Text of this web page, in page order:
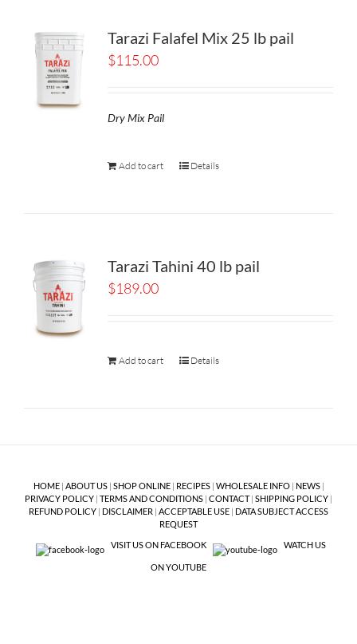
Tarazi Falafel Mix 25 lb pail
$115.00
Dry Mix Pail
Add to cart Details
Tarazi Tahini 40 lb pail
$189.00
Add to cart Details
HOME| ABOUT US| SHOP ONLINE| RECIPES| WHOLESALE INFO| NEWS|
PRIVACY POLICY | TERMS AND CONDITIONS | CONTACT| SHIPPING POLICY |
REFUND POLICY | DISCLAIMER | ACCEPTABLE USE | DATA SUBJECT ACCESS
REQUEST
VISIT US ON FACEBOOK
WATCH US
ON YOUTUBE